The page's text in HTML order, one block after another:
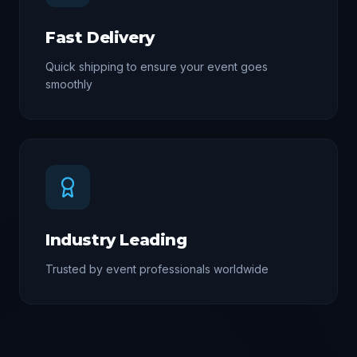
Fast Delivery
Quick shipping to ensure your event goes
smoothly
Industry Leading
Trusted by event professionals worldwide